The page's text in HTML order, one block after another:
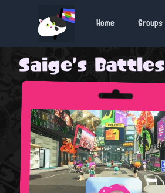
Home Groups
Saige's Battles